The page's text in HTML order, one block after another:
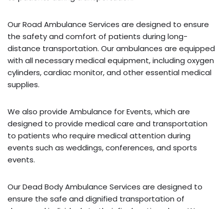
Our Road Ambulance Services are designed to ensure
the safety and comfort of patients during long-
distance transportation. Our ambulances are equipped
with all necessary medical equipment, including oxygen
cylinders, cardiac monitor, and other essential medical
supplies.
We also provide Ambulance for Events, which are
designed to provide medical care and transportation
to patients who require medical attention during
events such as weddings, conferences, and sports
events.
Our Dead Body Ambulance Services are designed to
ensure the safe and dignified transportation of